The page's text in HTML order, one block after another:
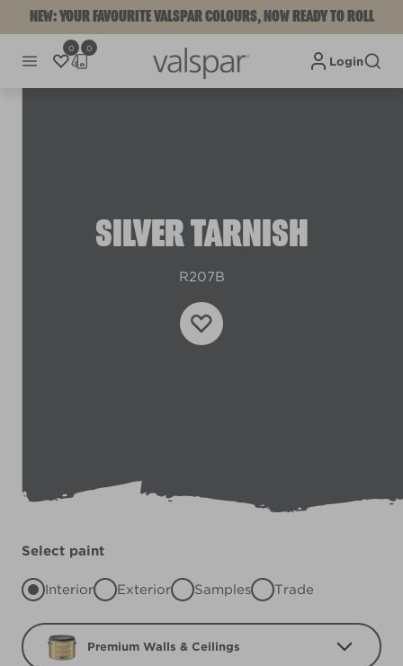
NEW: YOUR FAVOURITE VALSPAR COLOURS, NOW READY TO ROLL
0 0
Login
SILVER TARNISH
R207B
Select paint
Interior Exterior Samples Trade
Premium Walls & Ceilings